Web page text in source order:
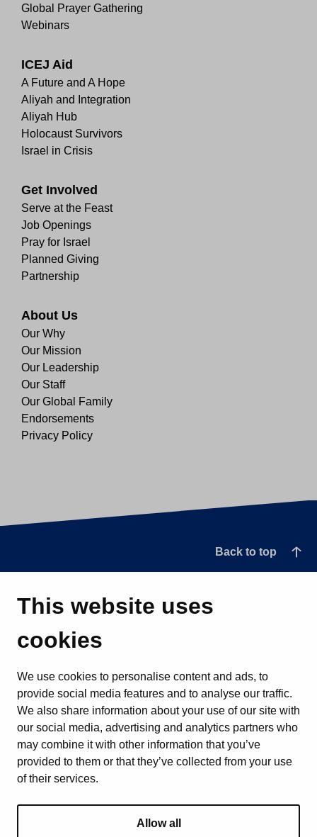
This website uses
cookies
We use cookies to personalise content and ads, to
provide social media features and to analyse our traffic.
We also share information about your use of our site with
our social media, advertising and analytics partners who
may combine it with other information that you’ve
provided to them or that they’ve collected from your use
of their services.
Allow all
Global Prayer Gathering
Webinars
ICEJ Aid
A Future and A Hope
Aliyah and Integration
Aliyah Hub
Holocaust Survivors
Israel in Crisis
Get Involved
Serve at the Feast
Job Openings
Pray for Israel
Planned Giving
Partnership
About Us
Our Why
Our Mission
Our Leadership
Our Staff
Our Global Family
Endorsements
Privacy Policy
Back to top